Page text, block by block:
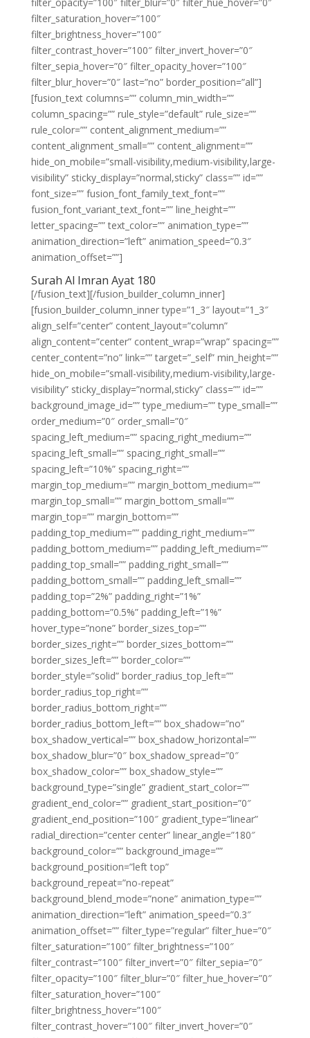
filter_saturation_hover=”100″
filter_brightness_hover=”100″
filter_contrast_hover=”100″ filter_invert_hover=”0″
filter_sepia_hover=”0″ filter_opacity_hover=”100″
filter_blur_hover=”0″ last=”no” border_position=”all”]
[fusion_text columns=”” column_min_width=””
column_spacing=”” rule_style=”default” rule_size=””
rule_color=”” content_alignment_medium=””
content_alignment_small=”” content_alignment=””
hide_on_mobile=”small-visibility,medium-visibility,large-
visibility” sticky_display=”normal,sticky” class=”” id=””
font_size=”” fusion_font_family_text_font=””
fusion_font_variant_text_font=”” line_height=””
letter_spacing=”” text_color=”” animation_type=””
animation_direction=”left” animation_speed=”0.3″
animation_offset=””]
Surah Al Imran Ayat 180
[/fusion_text][/fusion_builder_column_inner]
[fusion_builder_column_inner type=”1_3″ layout=”1_3″
align_self=”center” content_layout=”column”
align_content=”center” content_wrap=”wrap” spacing=””
center_content=”no” link=”” target=”_self” min_height=””
hide_on_mobile=”small-visibility,medium-visibility,large-
visibility” sticky_display=”normal,sticky” class=”” id=””
background_image_id=”” type_medium=”” type_small=””
order_medium=”0″ order_small=”0″
spacing_left_medium=”” spacing_right_medium=””
spacing_left_small=”” spacing_right_small=””
spacing_left=”10%” spacing_right=””
margin_top_medium=”” margin_bottom_medium=””
margin_top_small=”” margin_bottom_small=””
margin_top=”” margin_bottom=””
padding_top_medium=”” padding_right_medium=””
padding_bottom_medium=”” padding_left_medium=””
padding_top_small=”” padding_right_small=””
padding_bottom_small=”” padding_left_small=””
padding_top=”2%” padding_right=”1%”
padding_bottom=”0.5%” padding_left=”1%”
hover_type=”none” border_sizes_top=””
border_sizes_right=”” border_sizes_bottom=””
border_sizes_left=”” border_color=””
border_style=”solid” border_radius_top_left=””
border_radius_top_right=””
border_radius_bottom_right=””
border_radius_bottom_left=”” box_shadow=”no”
box_shadow_vertical=”” box_shadow_horizontal=””
box_shadow_blur=”0″ box_shadow_spread=”0″
box_shadow_color=”” box_shadow_style=””
background_type=”single” gradient_start_color=””
gradient_end_color=”” gradient_start_position=”0″
gradient_end_position=”100″ gradient_type=”linear”
radial_direction=”center center” linear_angle=”180″
background_color=”” background_image=””
background_position=”left top”
background_repeat=”no-repeat”
background_blend_mode=”none” animation_type=””
animation_direction=”left” animation_speed=”0.3″
animation_offset=”” filter_type=”regular” filter_hue=”0″
filter_saturation=”100″ filter_brightness=”100″
filter_contrast=”100″ filter_invert=”0″ filter_sepia=”0″
filter_opacity=”100″ filter_blur=”0″ filter_hue_hover=”0″
filter_saturation_hover=”100″
filter_brightness_hover=”100″
filter_contrast_hover=”100″ filter_invert_hover=”0″